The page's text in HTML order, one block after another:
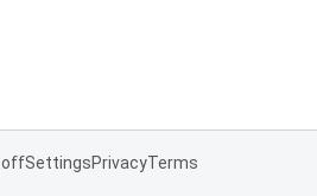
offSettingsPrivacyTerms